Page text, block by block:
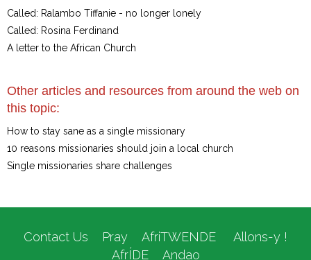
Called: Ralambo Tiffanie - no longer lonely
Called: Rosina Ferdinand
A letter to the African Church
Other articles and resources from around the web on
this topic:
How to stay sane as a single missionary
10 reasons missionaries should join a local church
Single missionaries share challenges
Contact Us Pray AfriTWENDE
Allons-y !
AfrÍDE
Andao